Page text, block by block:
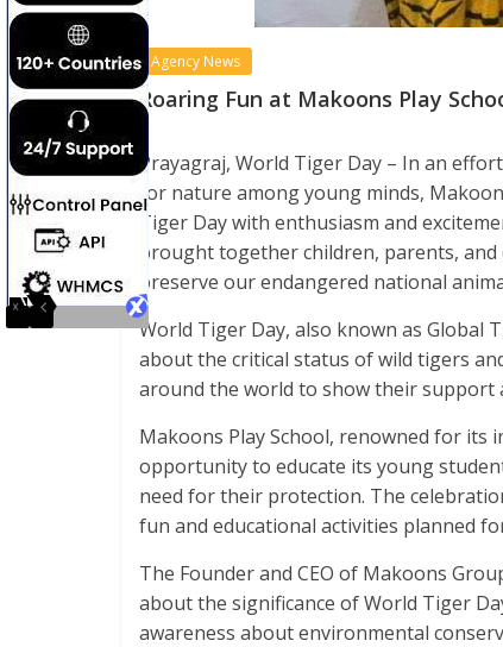
Agency News
Roaring Fun at Makoons Play
Prayagraj, World Tiger Day – In an
for nature among young minds,
Tiger Day with enthusiasm and
brought together children, parents,
preserve our endangered national
World Tiger Day, also known as Global
about the critical status of wild tigers
around the world to show their
Makoons Play School, renowned for its
opportunity to educate its young
need for their protection. The
fun and educational activities planned
The Founder and CEO of Makoons
about the significance of World Tiger
awareness about environmental